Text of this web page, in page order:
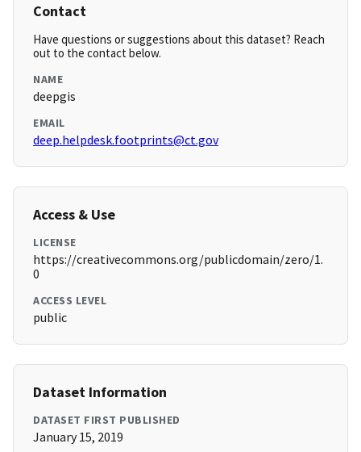
Contact
Have questions or suggestions about this dataset? Reach
out to the contact below.
NAME
deepgis
EMAIL
deep.helpdesk.footprints@ct.gov
Access & Use
LICENSE
https://creativecommons.org/publicdomain/zero/1.
0
ACCESS LEVEL
public
Dataset Information
DATASET FIRST PUBLISHED
January 15, 2019